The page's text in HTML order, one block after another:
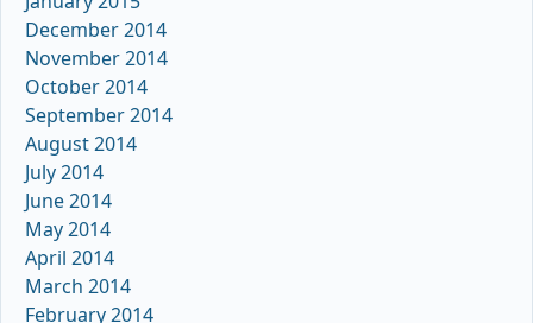
December 2014
November 2014
October 2014
September 2014
August 2014
July 2014
June 2014
May 2014
April 2014
March 2014
February 2014